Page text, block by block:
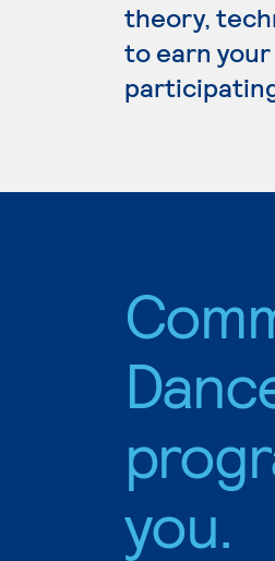
theory,
to earn your
you.